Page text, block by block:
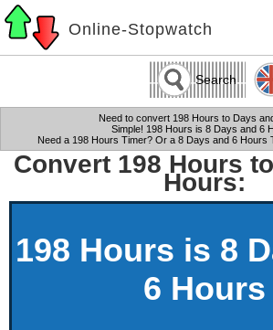
Online-Stopwatch
Search
Need to convert 198 Hours to Days
Simple! 198 Hours is 8 Days and 6
Need a 198 Hours Timer? Or a 8 Days and 6 Hours
Convert 198 Hours
Hours:
198 Hours is 8
6 Hours